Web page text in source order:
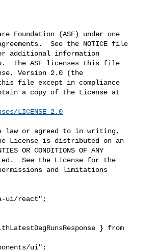
Foundation (ASF) under one
See the NOTICE file
additional information
The ASF licenses this file
Version 2.0 (the
file except in compliance
a copy of the License at
LICENSE-2.0
law or agreed to in writing,
License is distributed on an
OR CONDITIONS OF ANY
See the License for the
and limitations
ui/react";
} from
ui";